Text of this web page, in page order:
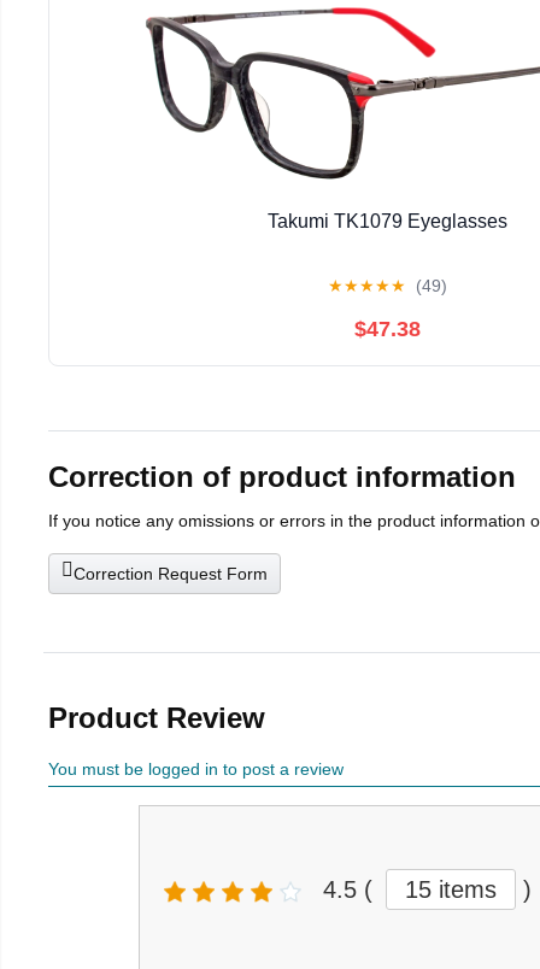
Takumi TK1079 Eyeglasses
★★★★★ (49)
$47.38
Correction of product information
If you notice any omissions or errors in the product information
Correction Request Form
Product Review
You must be logged in to post a review
4.5 ( 15 items )